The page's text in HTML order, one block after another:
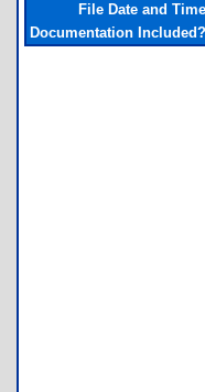
File Date and Time
Documentation Included?